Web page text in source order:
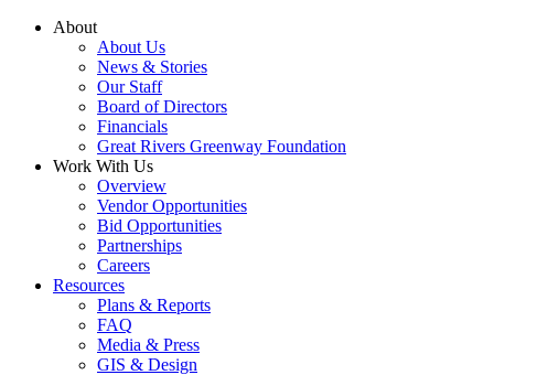
Skip
About
About Us
News & Stories
Our Staff
Board of Directors
Financials
Great Rivers Greenway Foundation
Work With Us
Overview
Vendor Opportunities
Bid Opportunities
Partnerships
Careers
Resources
Plans & Reports
FAQ
Media & Press
GIS & Design